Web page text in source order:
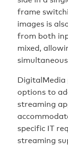
frame
images is
from both
mixed,
DigitalMedia
options to
streaming
specific IT
streaming